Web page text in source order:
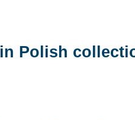
Polish